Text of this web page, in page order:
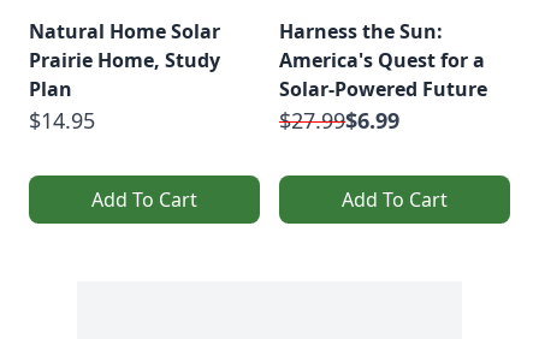
Natural Home Solar
Prairie Home, Study
Plan
$14.95
Add To Cart
Harness the Sun:
America's Quest for a
Solar-Powered Future
$27.99$6.99
Add To Cart